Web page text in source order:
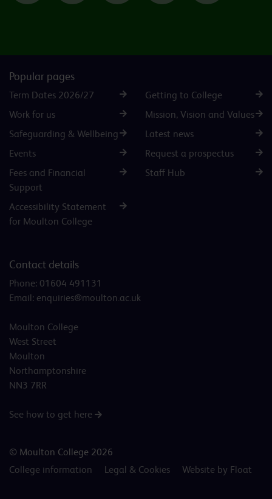
Popular pages
Term Dates 2026/27
Getting to College
Work for us
Mission, Vision and Values
Safeguarding & Wellbeing
Latest news
Events
Request a prospectus
Fees and Financial
Support
Staff Hub
Accessibility Statement
for Moulton College
Contact details
Phone: 01604 491131
Email: enquiries@moulton.ac.uk
Moulton College
West Street
Moulton
Northamptonshire
NN3 7RR
See how to get here
© Moulton College 2026
College information
Legal & Cookies Website by Float